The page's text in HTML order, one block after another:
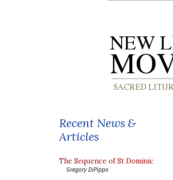
Recent News &
Articles
The Sequence of St Dominic
Gregory DiPippo